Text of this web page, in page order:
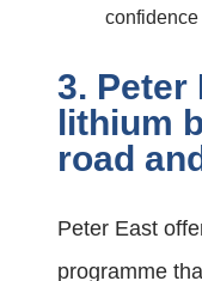
3. Peter
lithium
road
Peter East
programme